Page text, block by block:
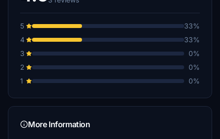
5
33%
4
33%
3
0%
2
0%
1
0%
More Information